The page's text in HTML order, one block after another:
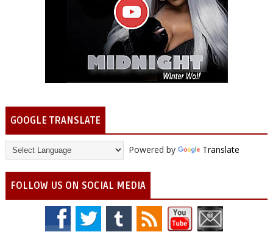
GOOGLE TRANSLATE
Powered by Translate
FOLLOW US ON SOCIAL MEDIA